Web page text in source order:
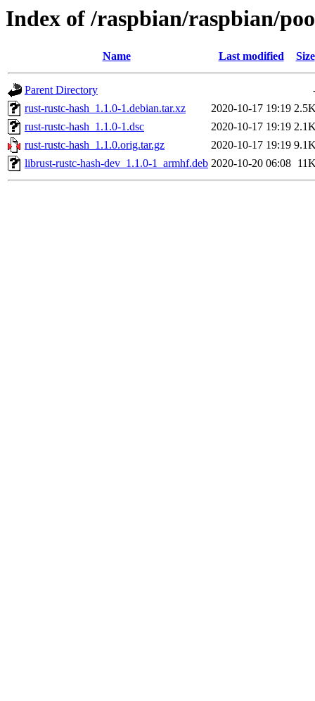
Index of /raspbian/raspbian/
Name Last modified Size
Parent Directory
rust-rustc-hash_1.1.0-1.debian.tar.xz
2020-10-17 19:19
rust-rustc-hash_1.1.0-1.dsc
2020-10-17 19:19
rust-rustc-hash_1.1.0.orig.tar.gz
2020-10-17 19:19
librust-rustc-hash-dev_1.1.0-1_armhf.deb 2020-10-20 06:08